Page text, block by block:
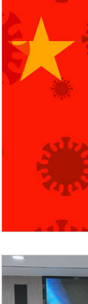
Sicurezza
Indo-
Europa